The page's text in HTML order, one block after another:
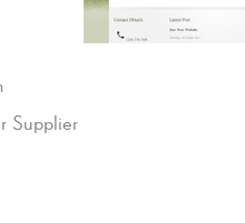
Supplier